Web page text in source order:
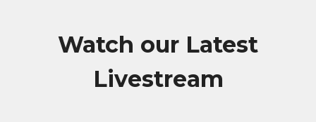
Watch our Latest
Livestream